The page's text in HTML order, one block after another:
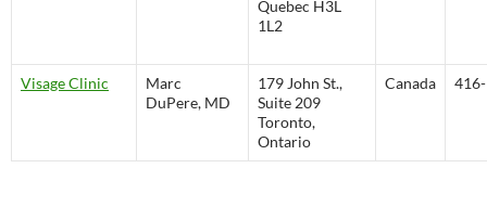
Quebec H3L
1L2
Visage Clinic
Marc
DuPere, MD
179 John St.,
Suite 209
Toronto,
Ontario
Canada